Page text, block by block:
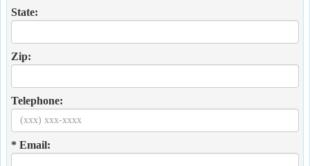
State:
Zip:
Telephone:
* Email: